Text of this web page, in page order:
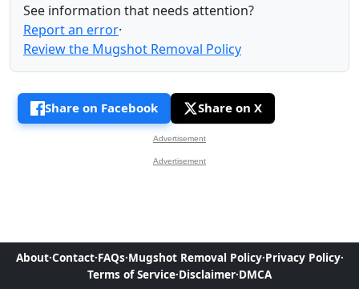
See information that needs attention?
Report an error·
Review the Mugshot Removal Policy
Share on Facebook Share on X
Advertisement
Advertisement
About·Contact·FAQs·Mugshot Removal Policy·Privacy Policy·
Terms of Service·Disclaimer·DMCA